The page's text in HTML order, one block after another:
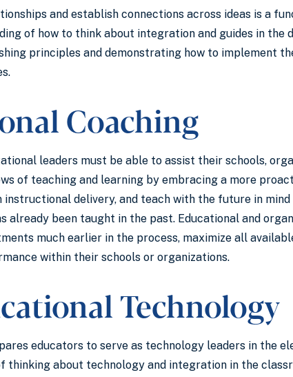
and establish connections across ideas is a
of how to think about integration and guides in
principles and demonstrating how to implement
Coaching
leaders must be able to assist their schools,
of teaching and learning by embracing a more
instructional delivery, and teach with the future in
already been taught in the past. Educational and
much earlier in the process, maximize all
within their schools or organizations.
Technology
educators to serve as technology leaders in the
thinking about technology and integration in the